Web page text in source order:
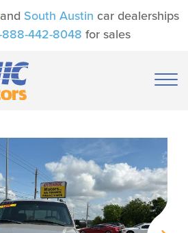
and South Austin car dealerships
888-442-8048 for sales